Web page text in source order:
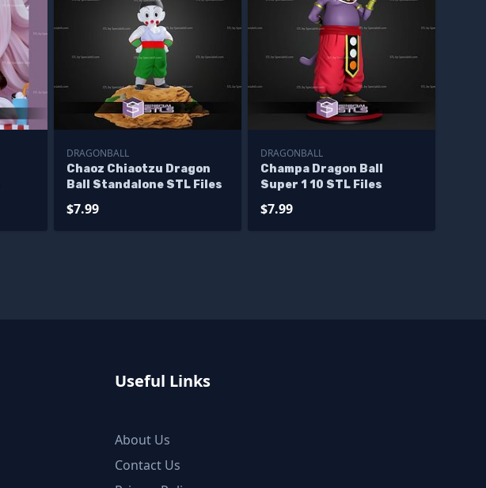
DRAGONBALL
Chaoz Chiaotzu Dragon
Ball Standalone STL Files
$7.99
DRAGONBALL
Champa Dragon Ball
Super 1 10 STL Files
$7.99
Useful Links
About Us
Contact Us